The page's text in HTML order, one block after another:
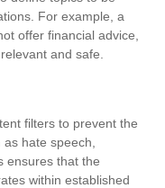
For example, a
offer financial advice,
and safe.
filters to prevent the
hate speech,
ensures that the
within established